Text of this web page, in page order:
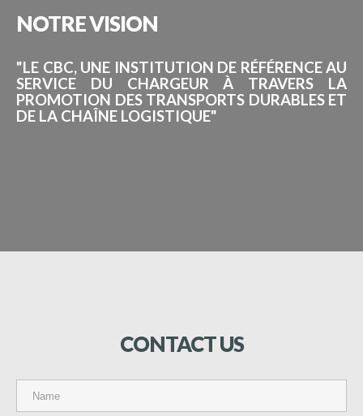
NOTREVISION
"LE CBC, UNE INSTITUTION DE RÉFÉRENCE AU
SERVICE DU CHARGEUR À TRAVERS LA
PROMOTION DES TRANSPORTS DURABLES ET
DE LA CHAÎNE LOGISTIQUE"
CONTACTUS